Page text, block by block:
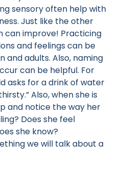
sensory often help with
Just like the other
can improve! Practicing
and feelings can be
and adults. Also, naming
can be helpful. For
asks for a drink of water
Also, when she is
and notice the way her
Does she feel
she know?
we will talk about a